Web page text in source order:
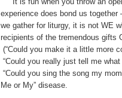
experience does bond us
we gather for liturgy, it is not WE
recipients of the tremendous gifts
(“Could you make it a little more
“Could you really just tell me
“Could you sing the song my
Me or My” disease.